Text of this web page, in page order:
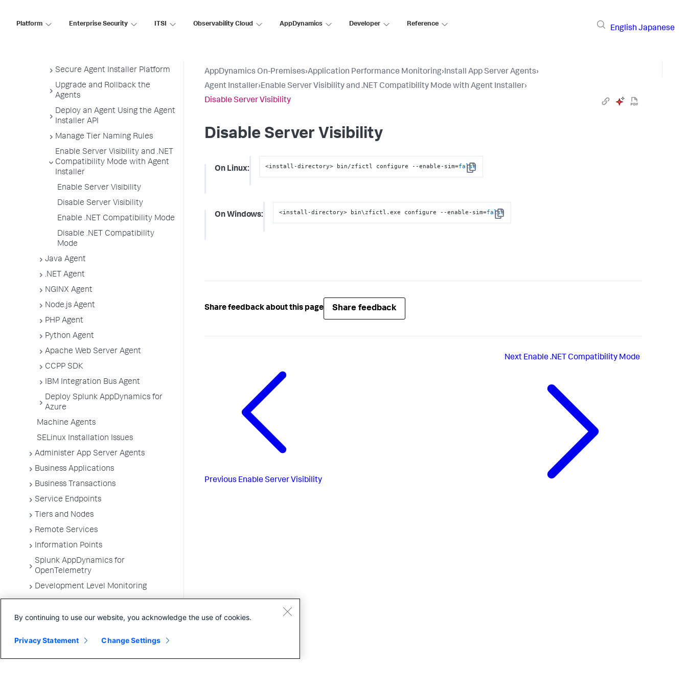
Platform Enterprise Security ITSI Observability Cloud AppDynamics Developer Reference
English Japanese
Uninstall the Agent Installer
Secure Agent Installer Platform
Upgrade and Rollback the
Agents
Deploy an Agent Using the Agent
Installer API
Manage Tier Naming Rules
Enable Server Visibility and .NET
Compatibility Mode with Agent
Installer
Enable Server Visibility
Disable Server Visibility
Enable .NET Compatibility Mode
Disable .NET Compatibility
Mode
Java Agent
.NET Agent
NGINX Agent
Node.js Agent
PHP Agent
Python Agent
Apache Web Server Agent
CCPP SDK
IBM Integration Bus Agent
Deploy Splunk AppDynamics for
Azure
Machine Agents
SELinux Installation Issues
Administer App Server Agents
Business Applications
Business Transactions
Service Endpoints
Tiers and Nodes
Remote Services
Information Points
Splunk AppDynamics for
OpenTelemetry
Development Level Monitoring
Troubleshooting Applications
Environments
AppDynamics On-Premises›Application Performance Monitoring›Install App Server Agents›
Agent Installer›Enable Server Visibility and .NET Compatibility Mode with Agent Installer›
Disable Server Visibility
Disable Server Visibility
On Linux: Copy
<install-directory> bin/zfictl configure --enable-sim=false
On Windows: Copy
<install-directory> bin\zfictl.exe configure --enable-sim=false
Share feedback about this page Share feedback
Previous Enable Server Visibility
Next Enable .NET Compatibility Mode
By continuing to use our website, you acknowledge the use of cookies.
Privacy Statement Change Settings